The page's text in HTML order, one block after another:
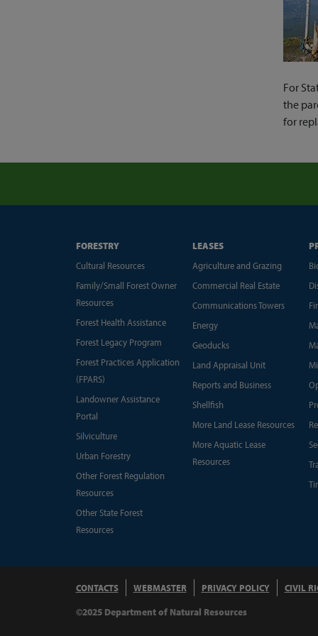
For
the
for
FORESTRY
Cultural Resources
Family/Small Forest Owner
Resources
Forest Health Assistance
Forest Legacy Program
Forest Practices Application
(FPARS)
Landowner Assistance
Portal
Silviculture
Urban Forestry
Other Forest Regulation
Resources
Other State Forest
Resources
LEASES
Agriculture and Grazing
Commercial Real Estate
Communications Towers
Energy
Geoducks
Land Appraisal Unit
Reports and Business
Shellfish
More Land Lease Resources
More Aquatic Lease
Resources
CONTACTS WEBMASTER PRIVACY POLICY CIVIL
©2025 Department of Natural Resources